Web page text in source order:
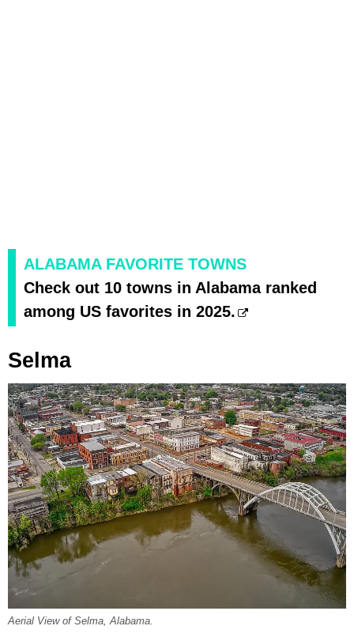
ALABAMA FAVORITE TOWNS
Check out 10 towns in Alabama ranked
among US favorites in 2025.
Selma
Aerial View of Selma, Alabama.